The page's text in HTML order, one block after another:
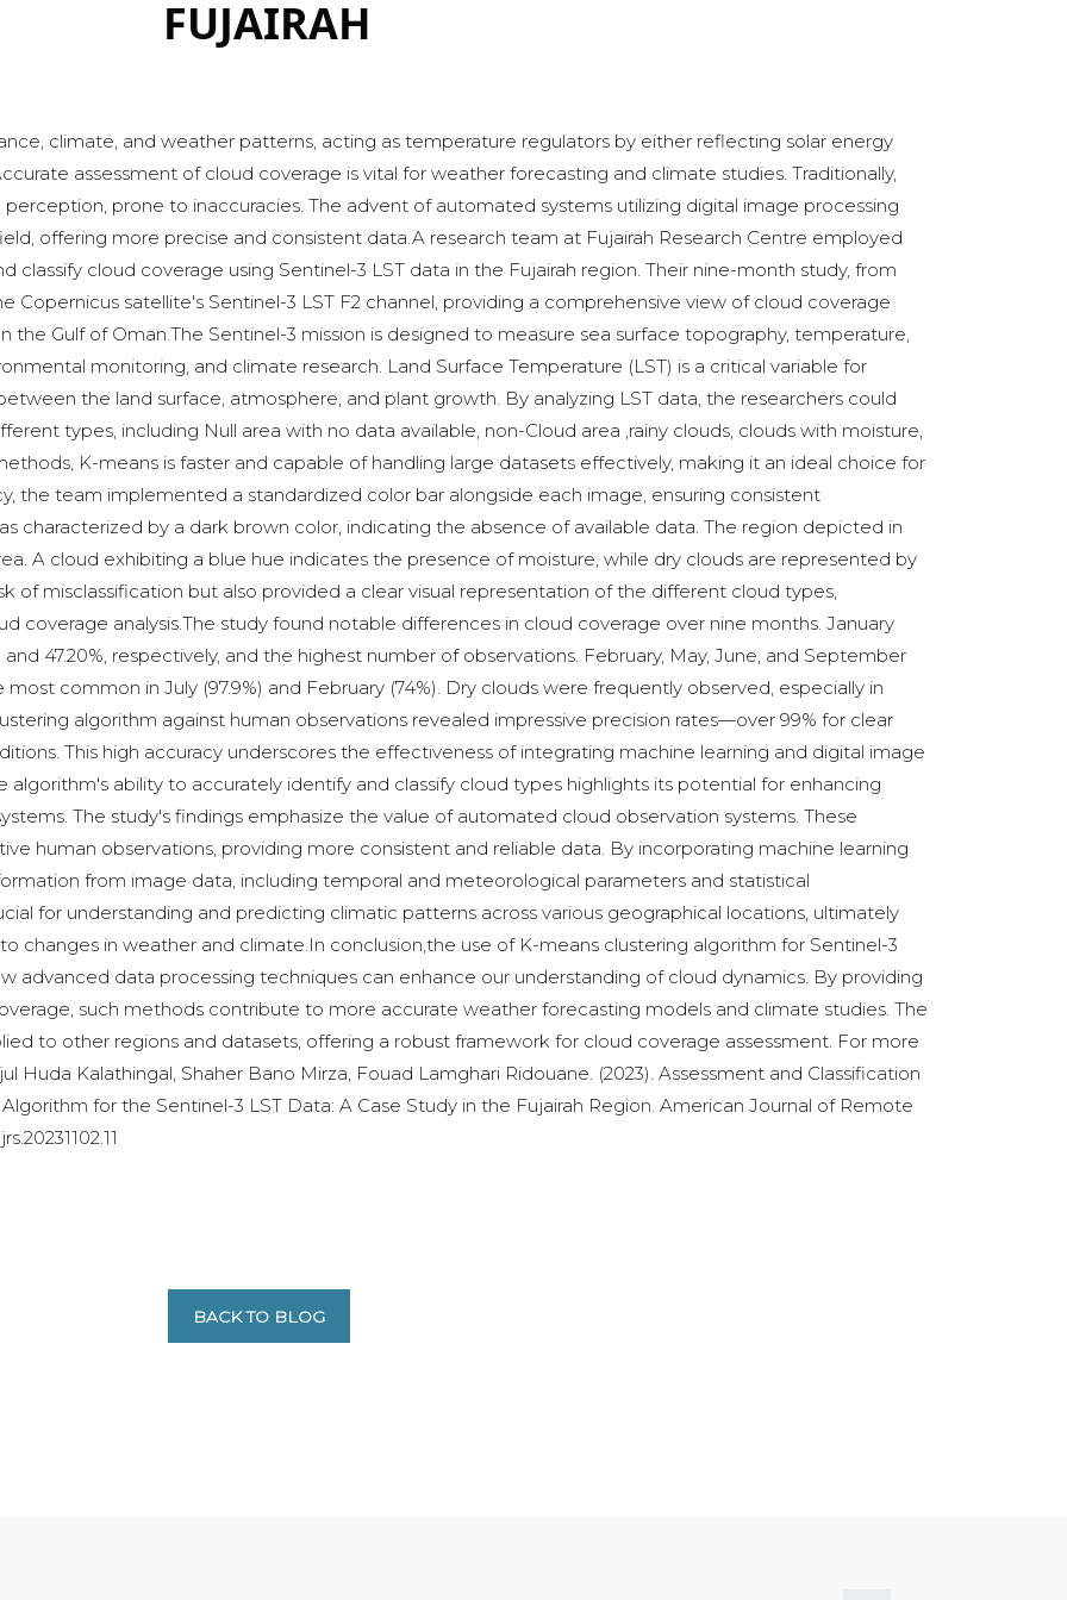
FUJAIRAH
climate, and weather patterns, acting as temperature regulators by either reflecting solar energy
assessment of cloud coverage is vital for weather forecasting and climate studies. Traditionally,
prone to inaccuracies. The advent of automated systems utilizing digital image processing
offering more precise and consistent data.A research team at Fujairah Research Centre employed
classify cloud coverage using Sentinel-3 LST data in the Fujairah region. Their nine-month study, from
Copernicus satellite's Sentinel-3 LST F2 channel, providing a comprehensive view of cloud coverage
the Gulf of Oman.The Sentinel-3 mission is designed to measure sea surface topography, temperature,
monitoring, and climate research. Land Surface Temperature (LST) is a critical variable for
the land surface, atmosphere, and plant growth. By analyzing LST data, the researchers could
types, including Null area with no data available, non-Cloud area ,rainy clouds, clouds with moisture,
K-means is faster and capable of handling large datasets effectively, making it an ideal choice for
the team implemented a standardized color bar alongside each image, ensuring consistent
characterized by a dark brown color, indicating the absence of available data. The region depicted in
A cloud exhibiting a blue hue indicates the presence of moisture, while dry clouds are represented by
of misclassification but also provided a clear visual representation of the different cloud types,
coverage analysis.The study found notable differences in cloud coverage over nine months. January
47.20%, respectively, and the highest number of observations. February, May, June, and September
common in July (97.9%) and February (74%). Dry clouds were frequently observed, especially in
algorithm against human observations revealed impressive precision rates—over 99% for clear
This high accuracy underscores the effectiveness of integrating machine learning and digital image
algorithm's ability to accurately identify and classify cloud types highlights its potential for enhancing
The study's findings emphasize the value of automated cloud observation systems. These
human observations, providing more consistent and reliable data. By incorporating machine learning
from image data, including temporal and meteorological parameters and statistical
for understanding and predicting climatic patterns across various geographical locations, ultimately
changes in weather and climate.In conclusion,the use of K-means clustering algorithm for Sentinel-3
advanced data processing techniques can enhance our understanding of cloud dynamics. By providing
such methods contribute to more accurate weather forecasting models and climate studies. The
to other regions and datasets, offering a robust framework for cloud coverage assessment. For more
Huda Kalathingal, Shaher Bano Mirza, Fouad Lamghari Ridouane. (2023). Assessment and Classification
for the Sentinel-3 LST Data: A Case Study in the Fujairah Region. American Journal of Remote
BACK TO BLOG